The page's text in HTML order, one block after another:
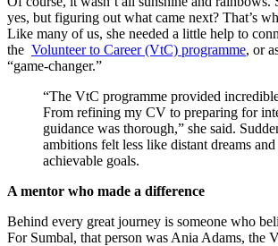
yes, but figuring out what came next? That’s
Like many of us, she needed a little help to
the Volunteer to Career (VtC) programme, or
“game-changer.”
“The VtC programme provided
From refining my CV to preparing for
guidance was thorough,” she said.
ambitions felt less like distant dreams
achievable goals.
A mentor who made a difference
Behind every great journey is someone who
For Sumbal, that person was Ania Adams, the